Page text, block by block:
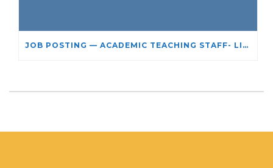
JOB POSTING — ACADEMIC TEACHING STAFF- LIMITED TERM APPOINTMENT: RELIGIOUS STUDIES